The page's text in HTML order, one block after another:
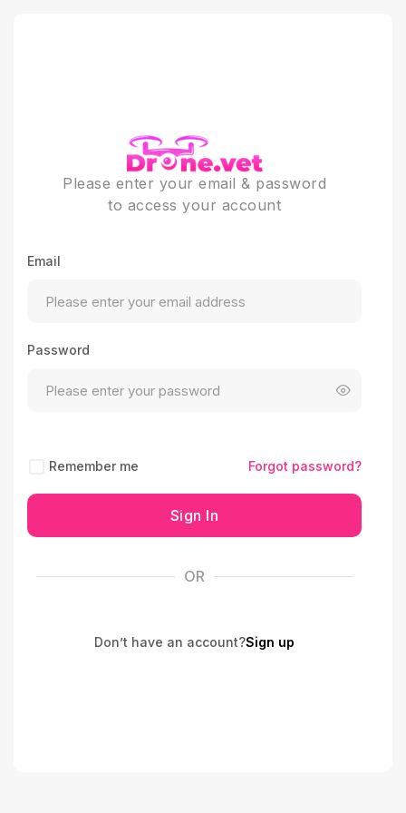
Please enter your email & password
to access your account
Email
Password
Remember me Forgot password?
Sign In
OR
Don’t have an account?Sign up